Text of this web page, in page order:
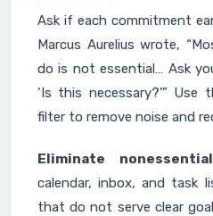
Ask if each commitment
Marcus Aurelius wrote,
do is not essential… Ask
‘Is this necessary?’”
filter to remove noise and
Eliminate
calendar, inbox, and task
that do not serve clear